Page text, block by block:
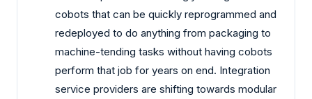
cobots that can be quickly reprogrammed and
redeployed to do anything from packaging to
machine-tending tasks without having cobots
perform that job for years on end. Integration
service providers are shifting towards modular